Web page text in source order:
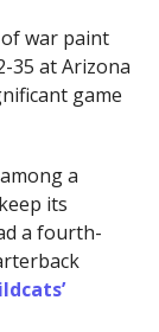
war paint
35 at Arizona
game
a
its
a fourth-